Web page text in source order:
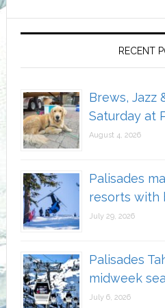
RECENT
Brews, Jazz
Saturday at
August 4, 2026
Palisades
resorts with
July 29, 2026
Palisades
midweek
July 6, 2026